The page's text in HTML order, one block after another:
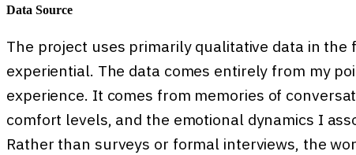
Data Source
The project uses primarily qualitative data in
experiential. The data comes entirely from my
experience. It comes from memories of
comfort levels, and the emotional dynamics I
Rather than surveys or formal interviews, the